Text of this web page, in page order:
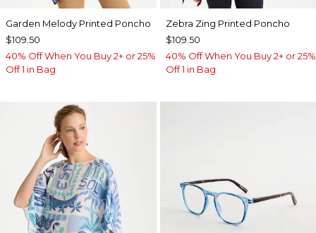
Garden Melody Printed Poncho
$109.50
40% Off When You Buy 2+ or 25%
Off 1 in Bag
Zebra Zing Printed Poncho
$109.50
40% Off When You Buy 2+ or 25%
Off 1 in Bag